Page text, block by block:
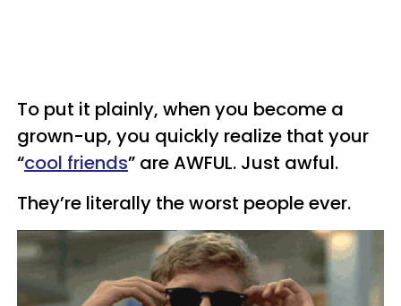
To put it plainly, when you become a
grown-up, you quickly realize that your
“cool friends” are AWFUL. Just awful.
They’re literally the worst people ever.